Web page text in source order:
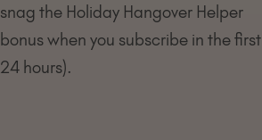
snag the Holiday Hangover Helper
bonus when you subscribe in the first
24 hours).